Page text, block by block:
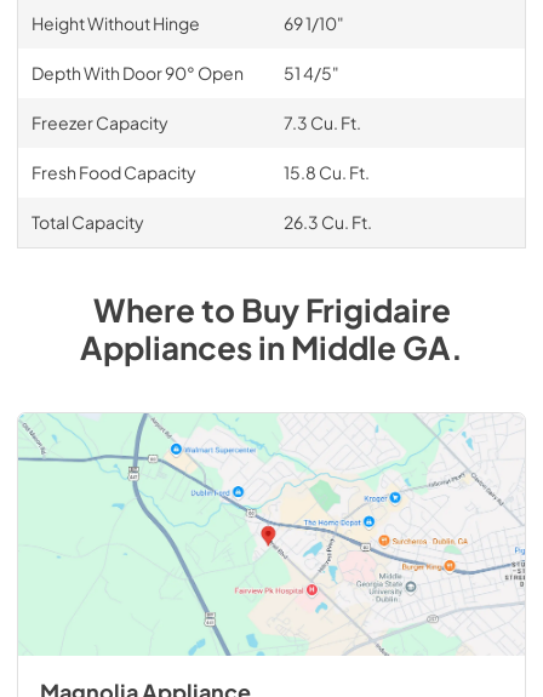
Height Without Hinge 69 1/10"
Depth With Door 90° Open 51 4/5"
Freezer Capacity 7.3 Cu. Ft.
Fresh Food Capacity 15.8 Cu. Ft.
Total Capacity 26.3 Cu. Ft.
Where to BuyFrigidaire
AppliancesinMiddle GA.
Magnolia Appliance